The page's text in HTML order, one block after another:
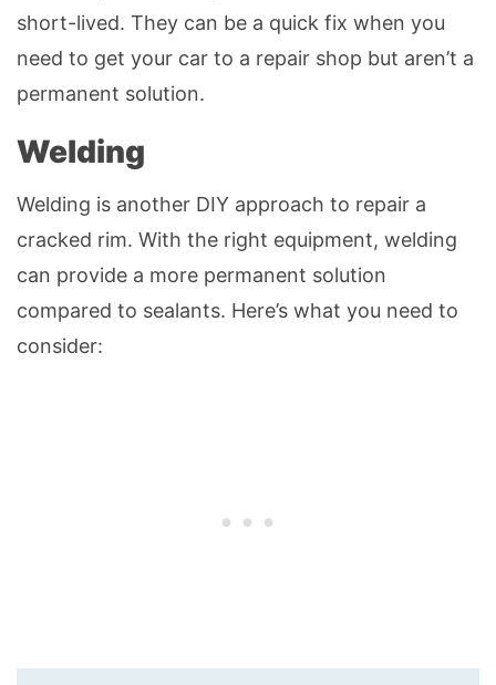
short-lived. They can be a quick fix when you
need to get your car to a repair shop but aren’t a
permanent solution.
Welding
Welding is another DIY approach to repair a
cracked rim. With the right equipment, welding
can provide a more permanent solution
compared to sealants. Here’s what you need to
consider: